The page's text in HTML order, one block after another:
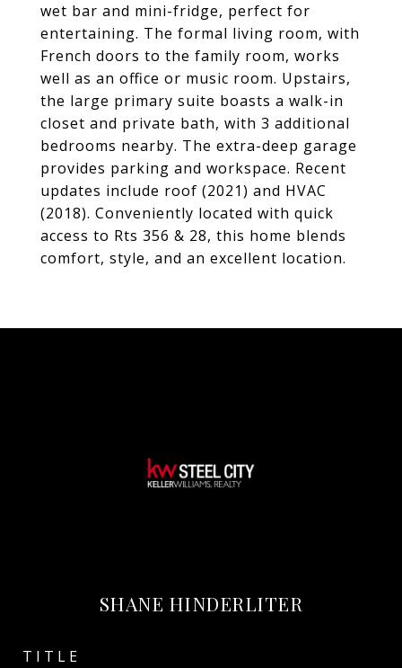
wet bar and mini-fridge, perfect for
entertaining. The formal living room, with
French doors to the family room, works
well as an office or music room. Upstairs,
the large primary suite boasts a walk-in
closet and private bath, with 3 additional
bedrooms nearby. The extra-deep garage
provides parking and workspace. Recent
updates include roof (2021) and HVAC
(2018). Conveniently located with quick
access to Rts 356 & 28, this home blends
comfort, style, and an excellent location.
SHANE HINDERLITER
TITLE